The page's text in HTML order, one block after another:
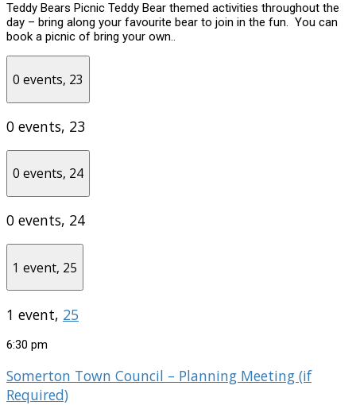
Teddy Bears Picnic Teddy Bear themed activities throughout the
day – bring along your favourite bear to join in the fun. You can
book a picnic of bring your own..
0 events, 23
0 events, 23
0 events, 24
0 events, 24
1 event, 25
1 event, 25
6:30 pm
Somerton Town Council – Planning Meeting (if
Required)